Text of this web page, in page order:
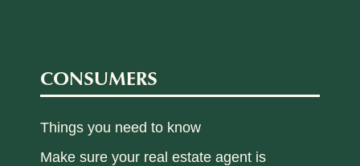
CONSUMERS
Things you need to know
Make sure your real estate agent is